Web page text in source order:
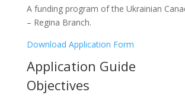
A funding program of the Ukrainian
– Regina Branch.
Download Application Form
Application Guide
Objectives